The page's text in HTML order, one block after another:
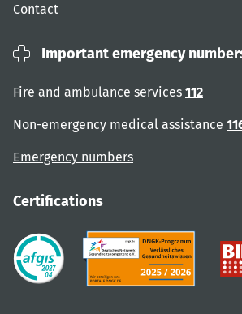
Contact
Important emergency
Fire and ambulance services 112
Non-emergency medical assistance
Emergency numbers
Certifications